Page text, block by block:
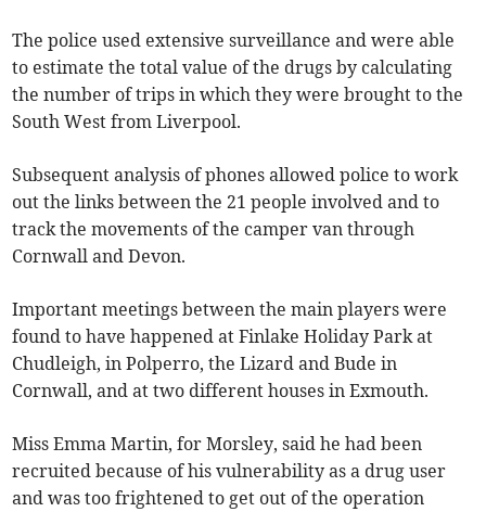
The police used extensive surveillance and were able
to estimate the total value of the drugs by calculating
the number of trips in which they were brought to the
South West from Liverpool.
Subsequent analysis of phones allowed police to work
out the links between the 21 people involved and to
track the movements of the camper van through
Cornwall and Devon.
Important meetings between the main players were
found to have happened at Finlake Holiday Park at
Chudleigh, in Polperro, the Lizard and Bude in
Cornwall, and at two different houses in Exmouth.
Miss Emma Martin, for Morsley, said he had been
recruited because of his vulnerability as a drug user
and was too frightened to get out of the operation